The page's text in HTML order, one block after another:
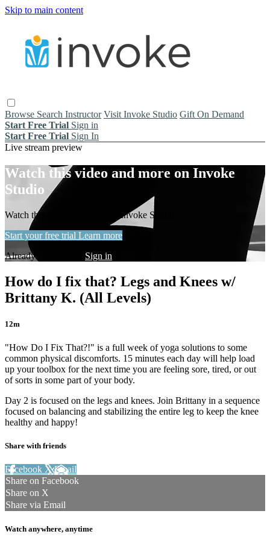
Skip to main content
Browse Search Instructor Visit Invoke Studio Gift On Demand
Start Free Trial Sign in
Start Free Trial Sign In
Live stream preview
Watch this video and more on Invoke
Studio
Watch this video and more on Invoke Studio
Start your free trial Learn more
Already subscribed? Sign in
How do I fix that? Legs and Knees w/
Brittany K. (All Levels)
12m
"How Do I Fix That?!" is a full week of yoga solutions to some
common physical discomforts. 15 minutes each day will help load
up your toolbox for the next time you are feeling sore, tired, or out
of sorts in some part of your body.
Day 2 is focused on the legs and knees. Join Brittany in a sequence
focused on balancing and stabilizing the entire leg to keep the knee
healthy and happy!
Share with friends
Facebook XEmail
Share on Facebook
Share on X
Share via Email
Watch anywhere, anytime